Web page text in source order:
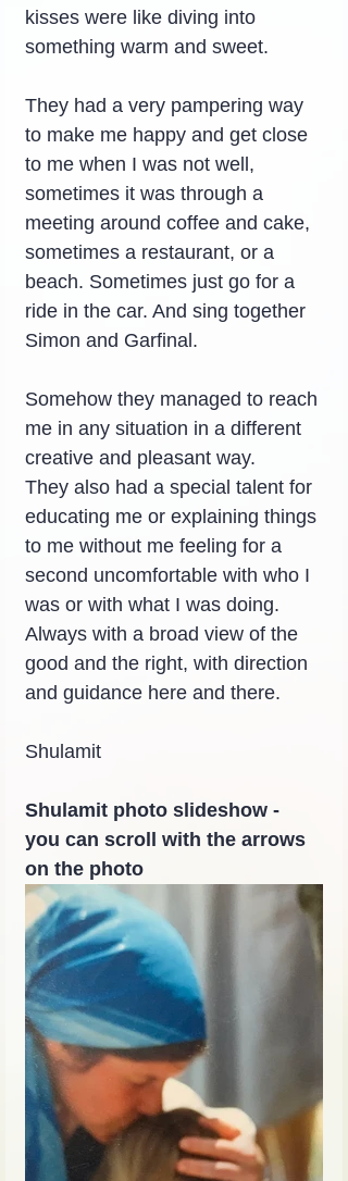
kisses were like diving into
something warm and sweet.
They had a very pampering way
to make me happy and get close
to me when I was not well,
sometimes it was through a
meeting around coffee and cake,
sometimes a restaurant, or a
beach. Sometimes just go for a
ride in the car. And sing together
Simon and Garfinal.
Somehow they managed to reach
me in any situation in a different
creative and pleasant way.
They also had a special talent for
educating me or explaining things
to me without me feeling for a
second uncomfortable with who I
was or with what I was doing.
Always with a broad view of the
good and the right, with direction
and guidance here and there.
Shulamit
Shulamit photo slideshow -
you can scroll with the arrows
on the photo